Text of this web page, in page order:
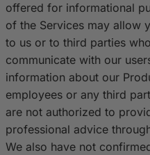
offered for informational
of the Services may allow
to us or to third parties
communicate with our
information about our
employees or any third
are not authorized to
professional advice
We also have not